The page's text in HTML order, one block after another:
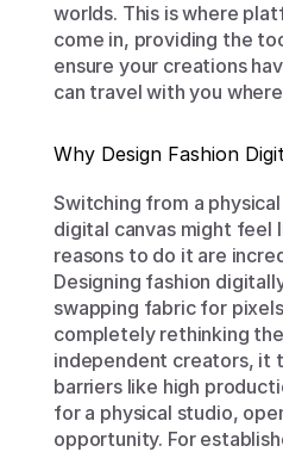
worlds. This is where
come in, providing the
ensure your creations
can travel with you
Why Design Fashion
Switching from a
digital canvas might feel
reasons to do it are
Designing fashion
swapping fabric for
completely rethinking
independent creators, it
barriers like high
for a physical studio,
opportunity. For